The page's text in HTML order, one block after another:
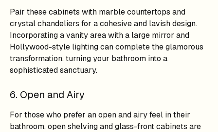
Pair these cabinets with marble countertops and
crystal chandeliers for a cohesive and lavish design.
Incorporating a vanity area with a large mirror and
Hollywood-style lighting can complete the glamorous
transformation, turning your bathroom into a
sophisticated sanctuary.
6. Open and Airy
For those who prefer an open and airy feel in their
bathroom, open shelving and glass-front cabinets are